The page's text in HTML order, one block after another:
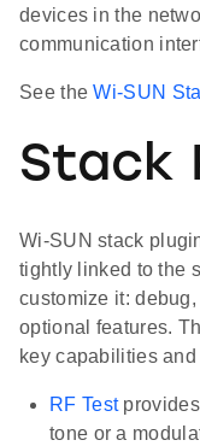
devices in the
communication
See theWi-SUN
Stack
Wi-SUN stack
tightly linked to the
customize it:
optional features.
key capabilities and
RF Testprovides
tone or a